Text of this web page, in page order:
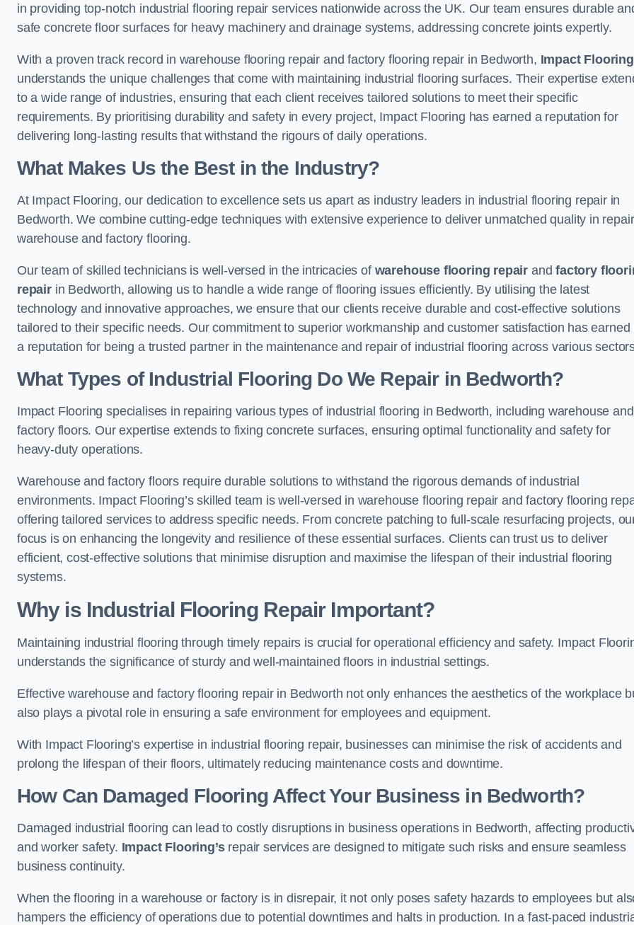
in providing top-notch industrial flooring repair services nationwide across the UK. Our team ensures durable
safe concrete floor surfaces for heavy machinery and drainage systems, addressing concrete joints expertly.
With a proven track record in warehouse flooring repair and factory flooring repair in Bedworth, Impact Flooring
understands the unique challenges that come with maintaining industrial flooring surfaces. Their expertise
to a wide range of industries, ensuring that each client receives tailored solutions to meet their specific
requirements. By prioritising durability and safety in every project, Impact Flooring has earned a reputation for
delivering long-lasting results that withstand the rigours of daily operations.
What Makes Us the Best in the Industry?
At Impact Flooring, our dedication to excellence sets us apart as industry leaders in industrial flooring repair in
Bedworth. We combine cutting-edge techniques with extensive experience to deliver unmatched quality in
warehouse and factory flooring.
Our team of skilled technicians is well-versed in the intricacies of warehouse flooring repair andfactory
repairin Bedworth, allowing us to handle a wide range of flooring issues efficiently. By utilising the latest
technology and innovative approaches, we ensure that our clients receive durable and cost-effective solutions
tailored to their specific needs. Our commitment to superior workmanship and customer satisfaction has earned
a reputation for being a trusted partner in the maintenance and repair of industrial flooring across various
What Types of Industrial Flooring Do We Repair in Bedworth?
Impact Flooring specialises in repairing various types of industrial flooring in Bedworth, including warehouse and
factory floors. Our expertise extends to fixing concrete surfaces, ensuring optimal functionality and safety for
heavy-duty operations.
Warehouse and factory floors require durable solutions to withstand the rigorous demands of industrial
environments. Impact Flooring’s skilled team is well-versed in warehouse flooring repair and factory flooring
offering tailored services to address specific needs. From concrete patching to full-scale resurfacing projects,
focus is on enhancing the longevity and resilience of these essential surfaces. Clients can trust us to deliver
efficient, cost-effective solutions that minimise disruption and maximise the lifespan of their industrial flooring
systems.
Why is Industrial Flooring Repair Important?
Maintaining industrial flooring through timely repairs is crucial for operational efficiency and safety. Impact
understands the significance of sturdy and well-maintained floors in industrial settings.
Effective warehouse and factory flooring repair in Bedworth not only enhances the aesthetics of the workplace
also plays a pivotal role in ensuring a safe environment for employees and equipment.
With Impact Flooring’s expertise in industrial flooring repair, businesses can minimise the risk of accidents and
prolong the lifespan of their floors, ultimately reducing maintenance costs and downtime.
How Can Damaged Flooring Affect Your Business in Bedworth?
Damaged industrial flooring can lead to costly disruptions in business operations in Bedworth, affecting
and worker safety. Impact Flooring’srepair services are designed to mitigate such risks and ensure seamless
business continuity.
When the flooring in a warehouse or factory is in disrepair, it not only poses safety hazards to employees but
hampers the efficiency of operations due to potential downtimes and halts in production. In a fast-paced